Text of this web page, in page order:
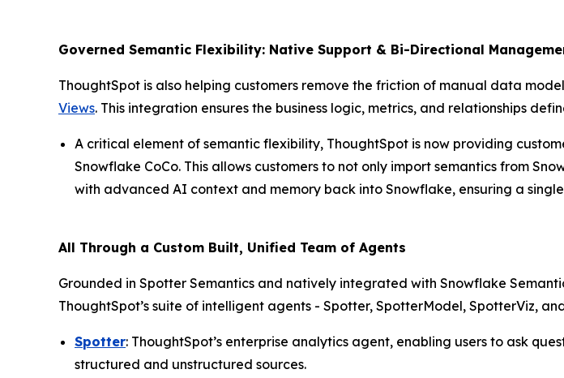
Governed Semantic Flexibility: Native Support & Bi-Directional
ThoughtSpot is also helping customers remove the friction of manual data
Views. This integration ensures the business logic, metrics, and relationships
A critical element of semantic flexibility, ThoughtSpot is now providing
Snowflake CoCo. This allows customers to not only import semantics from
with advanced AI context and memory back into Snowflake, ensuring a
All Through a Custom Built, Unified Team of Agents
Grounded in Spotter Semantics and natively integrated with Snowflake
ThoughtSpot’s suite of intelligent agents - Spotter, SpotterModel, SpotterViz,
Spotter: ThoughtSpot’s enterprise analytics agent, enabling users to ask
structured and unstructured sources.